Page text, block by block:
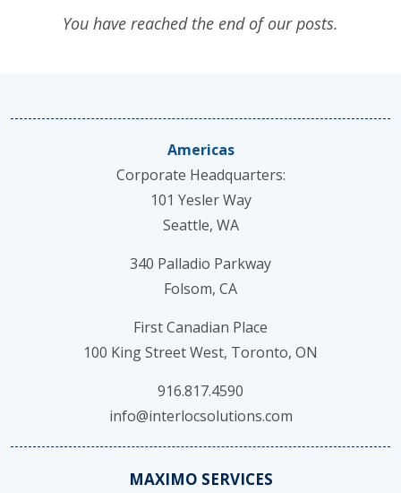
You have reached the end of our posts.
Americas
Corporate Headquarters:
101 Yesler Way
Seattle, WA
340 Palladio Parkway
Folsom, CA
First Canadian Place
100 King Street West, Toronto, ON
916.817.4590
info@interlocsolutions.com
MAXIMO SERVICES